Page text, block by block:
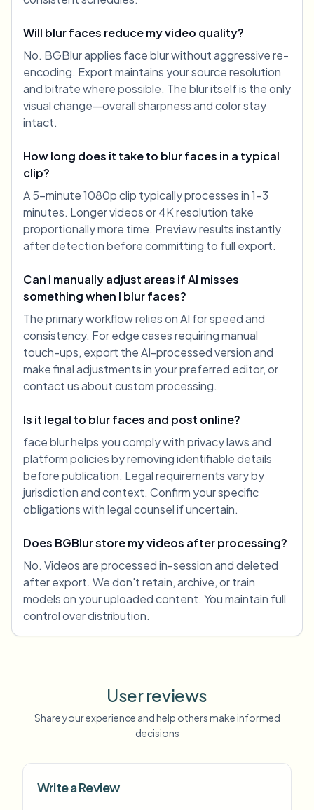
Will blur faces reduce my video quality?
No. BGBlur applies face blur without aggressive re-
encoding. Export maintains your source resolution
and bitrate where possible. The blur itself is the only
visual change—overall sharpness and color stay
intact.
How long does it take to blur faces in a typical
clip?
A 5-minute 1080p clip typically processes in 1-3
minutes. Longer videos or 4K resolution take
proportionally more time. Preview results instantly
after detection before committing to full export.
Can I manually adjust areas if AI misses
something when I blur faces?
The primary workflow relies on AI for speed and
consistency. For edge cases requiring manual
touch-ups, export the AI-processed version and
make final adjustments in your preferred editor, or
contact us about custom processing.
Is it legal to blur faces and post online?
face blur helps you comply with privacy laws and
platform policies by removing identifiable details
before publication. Legal requirements vary by
jurisdiction and context. Confirm your specific
obligations with legal counsel if uncertain.
Does BGBlur store my videos after processing?
No. Videos are processed in-session and deleted
after export. We don't retain, archive, or train
models on your uploaded content. You maintain full
control over distribution.
User reviews
Share your experience and help others make informed
decisions
Write a Review